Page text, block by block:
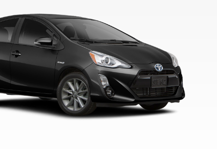
Opt
1
(175/65R15)
Four
Opt
(195/50R16)
Persona
Series